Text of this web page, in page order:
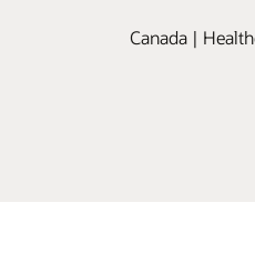
Canada |